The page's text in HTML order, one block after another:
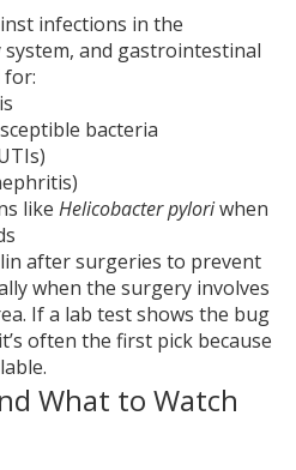
infections in the
and gastrointestinal
for:
bacteria
like Helicobacter pyloriwhen
after surgeries to prevent
when the surgery involves
If a lab test shows the bug
often the first pick because
What to Watch